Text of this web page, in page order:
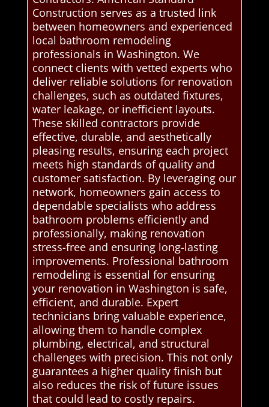
Construction serves as a trusted link
between homeowners and experienced
local bathroom remodeling
professionals in Washington. We
connect clients with vetted experts who
deliver reliable solutions for renovation
challenges, such as outdated fixtures,
water leakage, or inefficient layouts.
These skilled contractors provide
effective, durable, and aesthetically
pleasing results, ensuring each project
meets high standards of quality and
customer satisfaction. By leveraging our
network, homeowners gain access to
dependable specialists who address
bathroom problems efficiently and
professionally, making renovation
stress-free and ensuring long-lasting
improvements. Professional bathroom
remodeling is essential for ensuring
your renovation in Washington is safe,
efficient, and durable. Expert
technicians bring valuable experience,
allowing them to handle complex
plumbing, electrical, and structural
challenges with precision. This not only
guarantees a higher quality finish but
also reduces the risk of future issues
that could lead to costly repairs.